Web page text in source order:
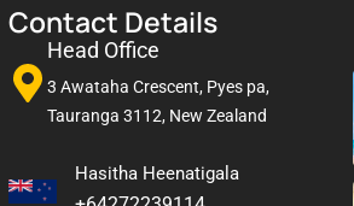
Contact Details
Head Office
3 Awataha Crescent, Pyes pa,
Tauranga 3112, New Zealand
Hasitha Heenatigala